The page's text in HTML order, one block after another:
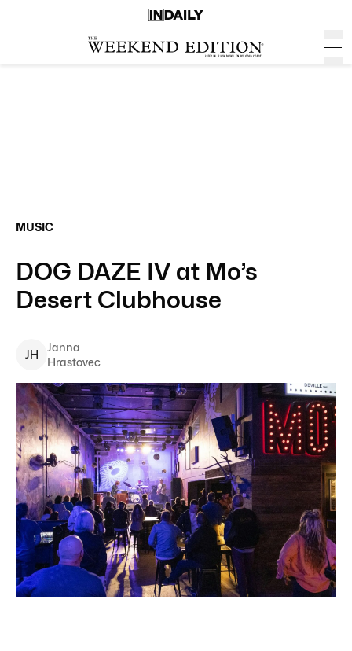
MUSIC
DOG DAZE IV at Mo’s
Desert Clubhouse
JH
Janna
Hrastovec